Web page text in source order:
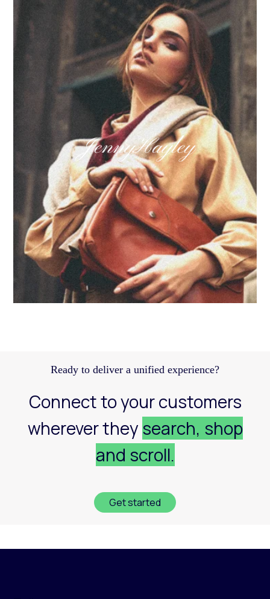
How we built Big Furniture Warehouse’s email
growth
Ready to deliver a unified experience?
Connect to your customers
wherever they search, shop
and scroll.
Get started